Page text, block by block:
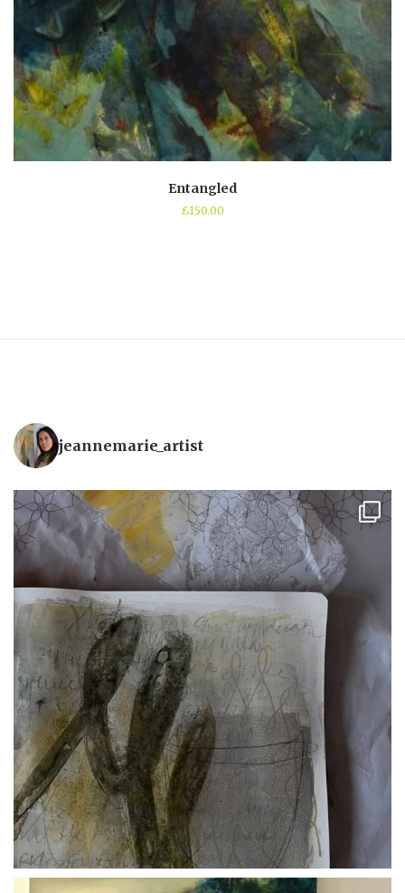
Entangled
£150.00
jeannemarie_artist